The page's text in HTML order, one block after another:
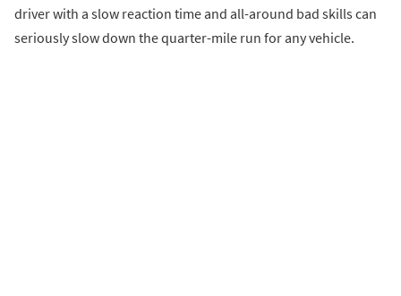
driver with a slow reaction time and all-around bad skills can
seriously slow down the quarter-mile run for any vehicle.